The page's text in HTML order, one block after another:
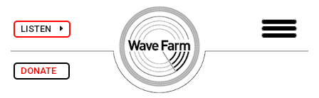
LISTEN
DONATE